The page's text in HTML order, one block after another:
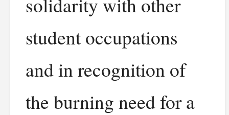
student occupations
and in recognition of
the burning need for a